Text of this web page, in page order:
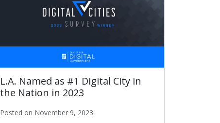
L.A. Named as #1 Digital City in
the Nation in 2023
Posted on November 9, 2023